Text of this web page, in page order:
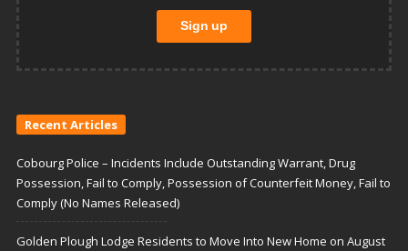
Recent Articles
Cobourg Police – Incidents Include Outstanding Warrant, Drug
Possession, Fail to Comply, Possession of Counterfeit Money, Fail to
Comply (No Names Released)
Golden Plough Lodge Residents to Move Into New Home on August